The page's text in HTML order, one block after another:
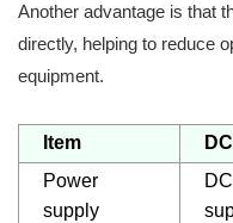
Another advantage is that
directly, helping to reduce
equipment.
Item
Power
supply